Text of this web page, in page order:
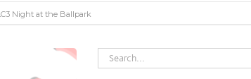
Night at the Ballpark
Search
for: